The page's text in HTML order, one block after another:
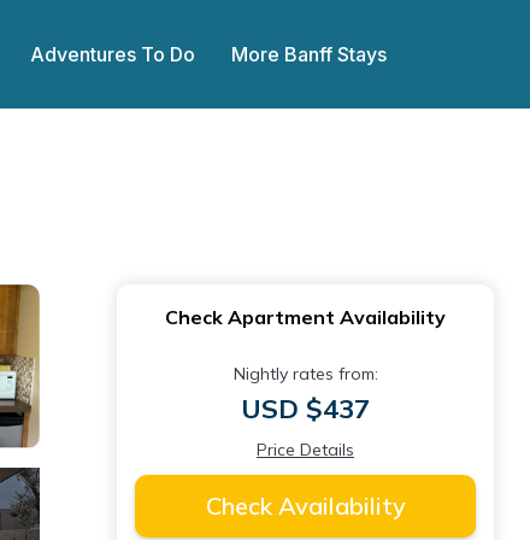
Adventures To Do More Banff Stays
Check Apartment Availability
Nightly rates from:
USD $437
Price Details
Check Availability